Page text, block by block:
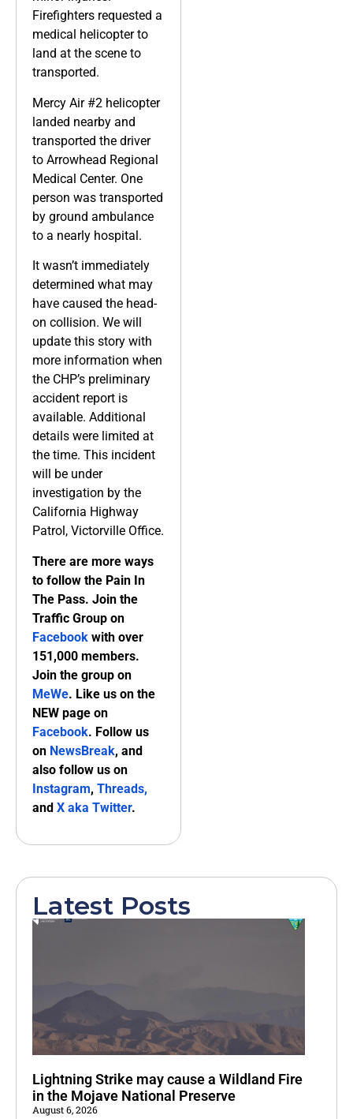
Firefighters requested a
medical helicopter to
land at the scene to
transported.
Mercy Air #2 helicopter
landed nearby and
transported the driver
to Arrowhead Regional
Medical Center. One
person was transported
by ground ambulance
to a nearly hospital.
It wasn’t immediately
determined what may
have caused the head-
on collision. We will
update this story with
more information when
the CHP’s preliminary
accident report is
available. Additional
details were limited at
the time. This incident
will be under
investigation by the
California Highway
Patrol, Victorville Office.
There are more ways
to follow the Pain In
The Pass. Join the
Traffic Group on
Facebook with over
151,000 members.
Join the group on
MeWe. Like us on the
NEW page on
Facebook. Follow us
on NewsBreak, and
also follow us on
Instagram, Threads,
and X aka Twitter.
Latest Posts
Lightning Strike may cause a Wildland Fire
in the Mojave National Preserve
August 6, 2026